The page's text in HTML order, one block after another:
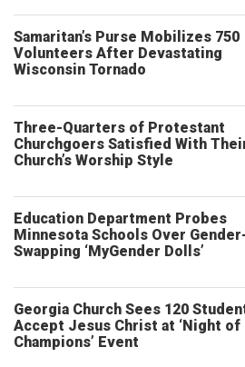
Samaritan’s Purse Mobilizes 750
Volunteers After Devastating
Wisconsin Tornado
Three-Quarters of Protestant
Churchgoers Satisfied With
Church’s Worship Style
Education Department Probes
Minnesota Schools Over
Swapping ‘MyGender Dolls’
Georgia Church Sees 120
Accept Jesus Christ at ‘Night of
Champions’ Event